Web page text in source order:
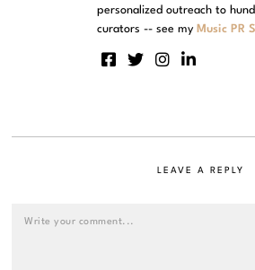
personalized outreach to
curators -- see my Music PR
LEAVE A REPLY